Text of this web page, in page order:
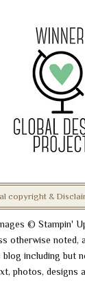
copyright &
© Stampin'
otherwise noted,
blog including but
photos, designs